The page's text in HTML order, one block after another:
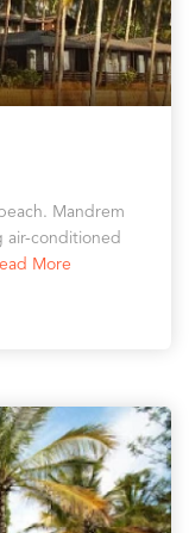
Mandrem
air-conditioned
More